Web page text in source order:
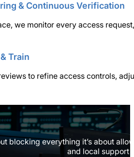
& Continuous Verification
we monitor every access
Train
to refine access controls,
blocking everything it’s about
and local support